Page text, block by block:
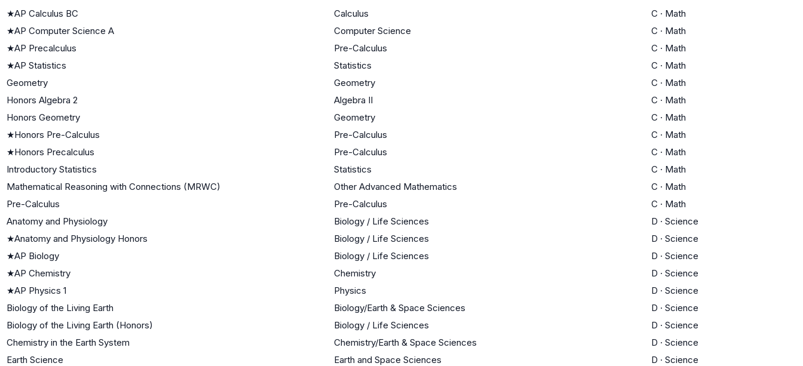
★AP Calculus BC Calculus C · Math
★AP Computer Science A Computer Science C · Math
★AP Precalculus Pre-Calculus C · Math
★AP Statistics Statistics C · Math
Geometry
Geometry C · Math
Honors Algebra 2
Algebra II C · Math
Honors Geometry
Geometry C · Math
★Honors Pre-Calculus Pre-Calculus C · Math
★Honors Precalculus Pre-Calculus C · Math
Introductory Statistics
Statistics C · Math
Mathematical Reasoning with Connections (MRWC)
Other Advanced Mathematics C · Math
Pre-Calculus
Pre-Calculus C · Math
Anatomy and Physiology
Biology / Life Sciences D · Science
★Anatomy and Physiology Honors Biology / Life Sciences D · Science
★AP Biology Biology / Life Sciences D · Science
★AP Chemistry Chemistry D · Science
★AP Physics 1 Physics D · Science
Biology of the Living Earth
Biology/Earth & Space Sciences D · Science
Biology of the Living Earth (Honors)
Biology / Life Sciences D · Science
Chemistry in the Earth System
Chemistry/Earth & Space Sciences D · Science
Earth Science
Earth and Space Sciences D · Science